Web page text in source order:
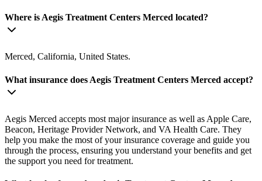
Where is Aegis Treatment Centers Merced located?
Merced, California, United States.
What insurance does Aegis Treatment Centers Merced accept?
Aegis Merced accepts most major insurance as well as Apple Care,
Beacon, Heritage Provider Network, and VA Health Care. They
help you make the most of your insurance coverage and guide you
through the process, ensuring you understand your benefits and get
the support you need for treatment.